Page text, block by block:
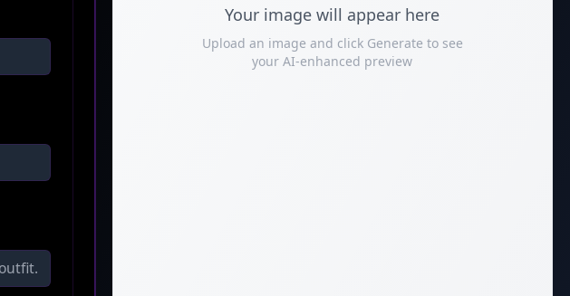
Your image will appear here
Upload an image and click Generate to see
your AI-enhanced preview